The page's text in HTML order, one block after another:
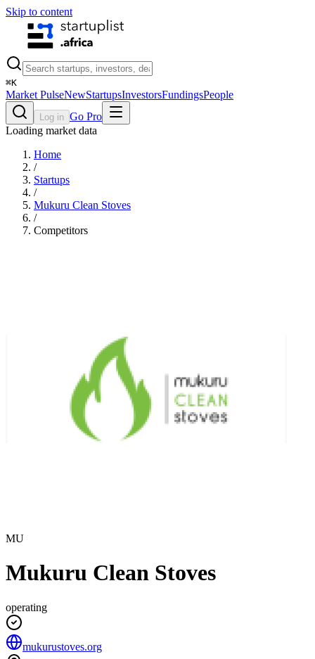
Skip to content
⌘K
Market PulseNewStartupsInvestorsFundingsPeople
Log in Go Pro
Loading market data
Home
/
Startups
/
Mukuru Clean Stoves
/
Competitors
MU
Mukuru Clean Stoves
operating
mukurustoves.org